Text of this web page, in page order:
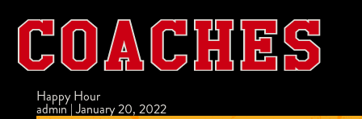
Happy Hour
admin |January 20, 2022